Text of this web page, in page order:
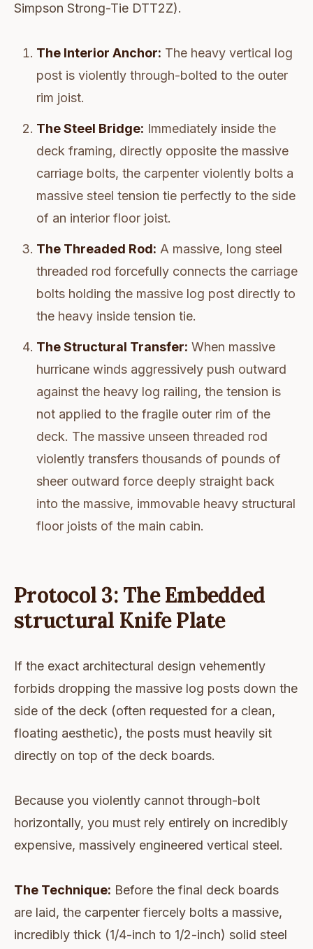
Simpson Strong-Tie DTT2Z).
The Interior Anchor: The heavy vertical log
post is violently through-bolted to the outer
rim joist.
The Steel Bridge: Immediately inside the
deck framing, directly opposite the massive
carriage bolts, the carpenter violently bolts a
massive steel tension tie perfectly to the side
of an interior floor joist.
The Threaded Rod: A massive, long steel
threaded rod forcefully connects the carriage
bolts holding the massive log post directly to
the heavy inside tension tie.
The Structural Transfer: When massive
hurricane winds aggressively push outward
against the heavy log railing, the tension is
not applied to the fragile outer rim of the
deck. The massive unseen threaded rod
violently transfers thousands of pounds of
sheer outward force deeply straight back
into the massive, immovable heavy structural
floor joists of the main cabin.
Protocol 3: The Embedded
structural Knife Plate
If the exact architectural design vehemently
forbids dropping the massive log posts down the
side of the deck (often requested for a clean,
floating aesthetic), the posts must heavily sit
directly on top of the deck boards.
Because you violently cannot through-bolt
horizontally, you must rely entirely on incredibly
expensive, massively engineered vertical steel.
The Technique: Before the final deck boards
are laid, the carpenter fiercely bolts a massive,
incredibly thick (1/4-inch to 1/2-inch) solid steel